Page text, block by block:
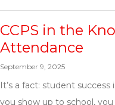
CCPS in the
Attendance
September 9, 2025
It’s a fact: student
you show up to school,